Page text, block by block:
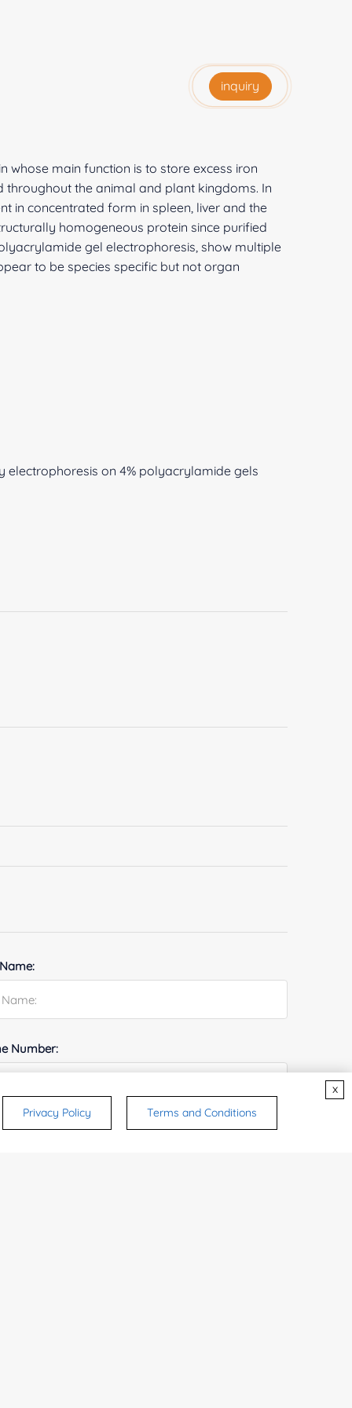
inquiry
whose main function is to store excess iron
throughout the animal and plant kingdoms. In
in concentrated form in spleen, liver and the
homogeneous protein since purified
gel electrophoresis, show multiple
to be species specific but not organ
electrophoresis on 4% polyacrylamide gels
Number:
or Region:
Privacy Policy Terms and Conditions
x